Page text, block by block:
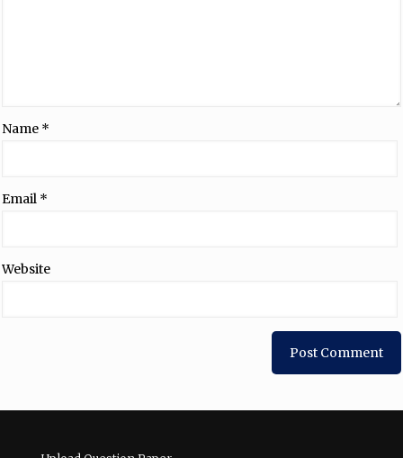
Name *
Email *
Website